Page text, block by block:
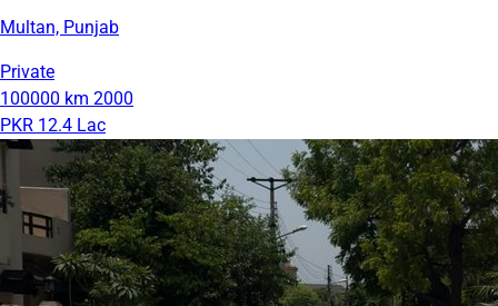
Multan, Punjab
Private
100000 km 2000
PKR 12.4 Lac